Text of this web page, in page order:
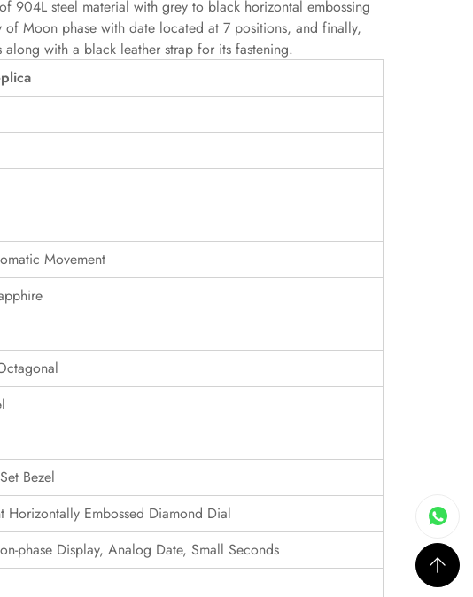
904L steel material with grey to black horizontal embossing
Moon phase with date located at 7 positions, and finally,
with a black leather strap for its fastening.
Movement
Bezel
Horizontally Embossed Diamond Dial
phase Display, Analog Date, Small Seconds